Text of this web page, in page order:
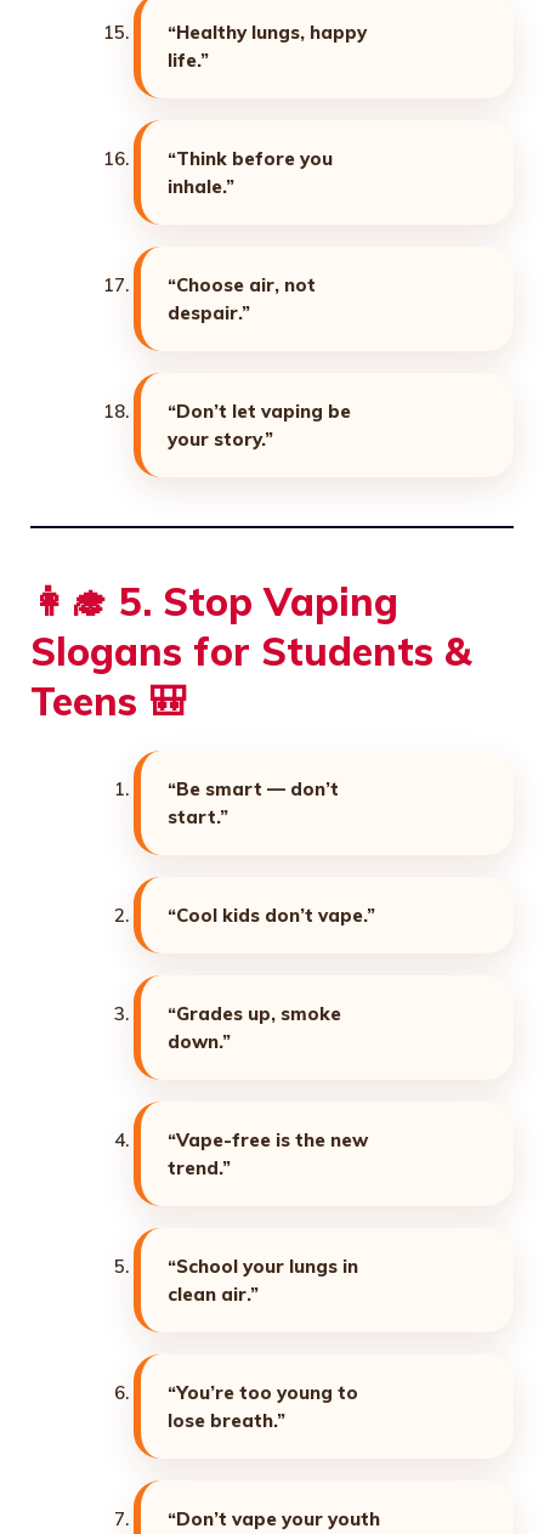
“Healthy lungs, happy
life.”
“Think before you
inhale.”
“Choose air, not
despair.”
“Don’t let vaping be
your story.”
👩‍🎓 5. Stop Vaping
Slogans for Students &
Teens 🎒
“Be smart — don’t
start.”
“Cool kids don’t vape.”
“Grades up, smoke
down.”
“Vape-free is the new
trend.”
“School your lungs in
clean air.”
“You’re too young to
lose breath.”
“Don’t vape your youth